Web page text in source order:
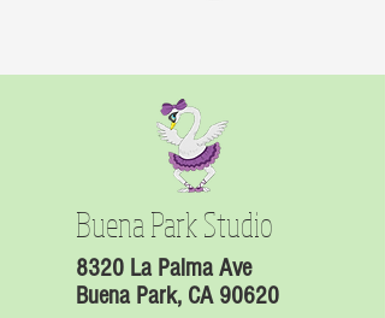
Buena Park Studio
8320 La Palma Ave
Buena Park, CA 90620